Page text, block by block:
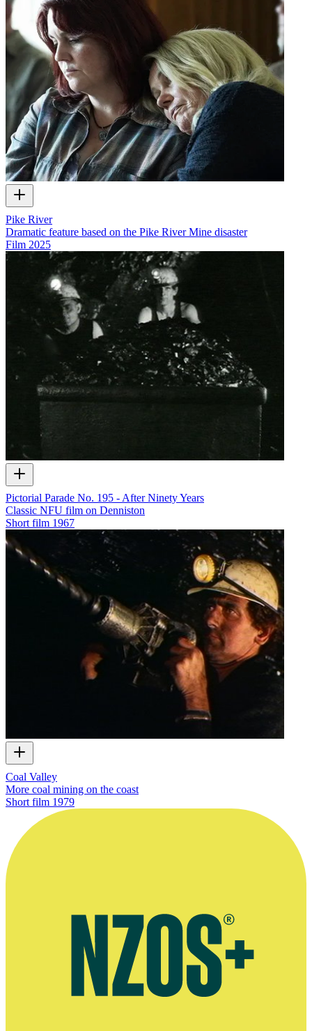
Pike River
Dramatic feature based on the Pike River Mine disaster
Film 2025
Pictorial Parade No. 195 - After Ninety Years
Classic NFU film on Denniston
Short film 1967
Coal Valley
More coal mining on the coast
Short film 1979